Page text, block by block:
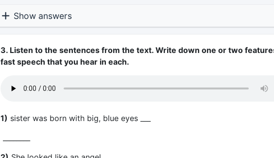
Show answers
3. Listen to the sentences from the text. Write down one or two
fast speech that you hear in each.
1) sister was born with big, blue eyes ___